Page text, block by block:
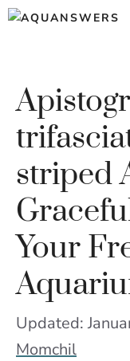
Skip
striped
Your
Updated:
Momchil